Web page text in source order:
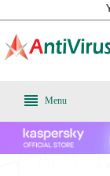
Menu